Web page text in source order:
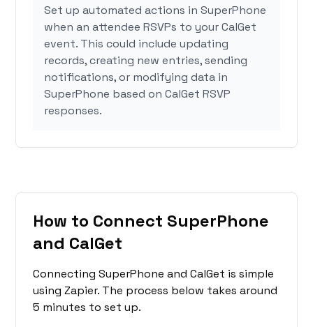
Set up automated actions in SuperPhone
when an attendee RSVPs to your CalGet
event. This could include updating
records, creating new entries, sending
notifications, or modifying data in
SuperPhone based on CalGet RSVP
responses.
How to Connect SuperPhone
and CalGet
Connecting SuperPhone and CalGet is simple
using Zapier. The process below takes around
5 minutes to set up.